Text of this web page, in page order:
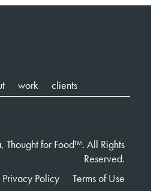
work clients
for Food™. All Rights
Reserved.
Privacy Policy
Terms of Use